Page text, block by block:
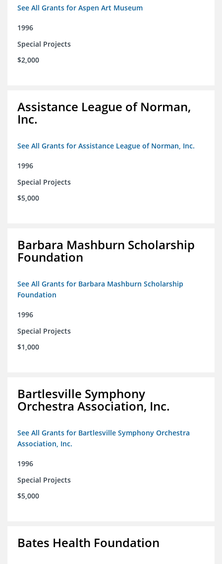
See All Grants for Aspen Art Museum
1996
Special Projects
$2,000
Assistance League of Norman,
Inc.
See All Grants for Assistance League of Norman, Inc.
1996
Special Projects
$5,000
Barbara Mashburn Scholarship
Foundation
See All Grants for Barbara Mashburn Scholarship
Foundation
1996
Special Projects
$1,000
Bartlesville Symphony
Orchestra Association, Inc.
See All Grants for Bartlesville Symphony Orchestra
Association, Inc.
1996
Special Projects
$5,000
Bates Health Foundation